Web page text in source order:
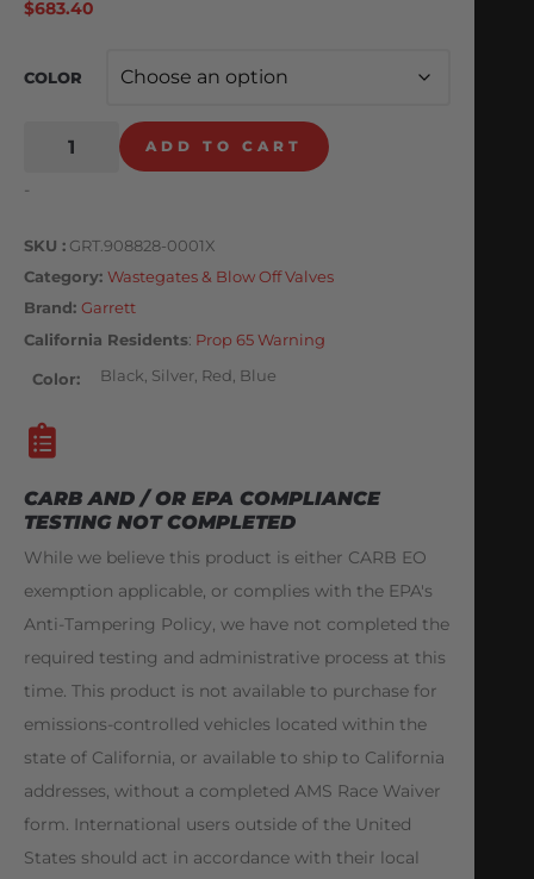
$683.40
COLOR
ADD TO CART
-
SKU
GRT.908828-0001X
Category Wastegates & Blow Off Valves
Brand: Garrett
California Residents: Prop 65 Warning
Color Black, Silver, Red, Blue
CARB AND / OR EPA COMPLIANCE
TESTING NOT COMPLETED
While we believe this product is either CARB EO
exemption applicable, or complies with the EPA's
Anti-Tampering Policy, we have not completed the
required testing and administrative process at this
time. This product is not available to purchase for
emissions-controlled vehicles located within the
state of California, or available to ship to California
addresses, without a completed AMS Race Waiver
form. International users outside of the United
States should act in accordance with their local